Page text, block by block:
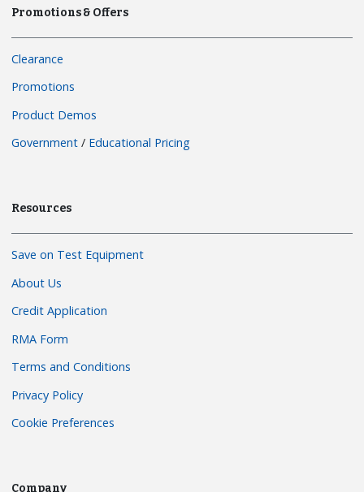
Promotions & Offers
Clearance
Promotions
Product Demos
Government / Educational Pricing
Resources
Save on Test Equipment
About Us
Credit Application
RMA Form
Terms and Conditions
Privacy Policy
Cookie Preferences
Company